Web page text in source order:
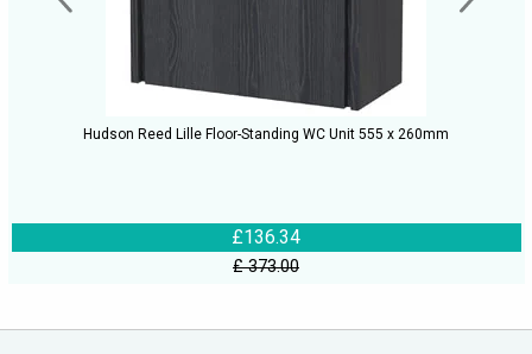
Hudson Reed Lille Floor-Standing WC Unit 555 x 260mm
£136.34
£ 373.00